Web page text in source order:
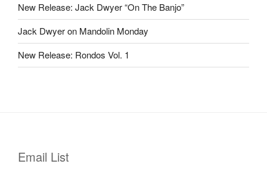
New Release: Jack Dwyer “On The Banjo”
Jack Dwyer on Mandolin Monday
New Release: Rondos Vol. 1
Email List